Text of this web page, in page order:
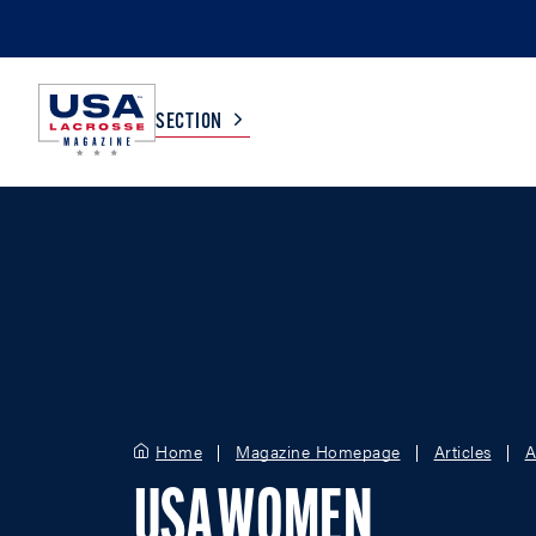
SECTION
Home Magazine Homepage Articles